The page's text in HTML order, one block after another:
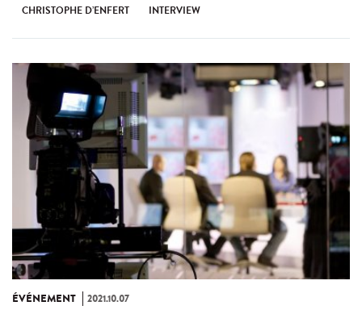
CHRISTOPHE D’ENFERT INTERVIEW
ÉVÉNEMENT 2021.10.07